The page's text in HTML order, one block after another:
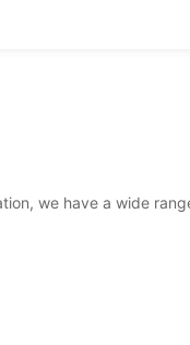
we have a wide